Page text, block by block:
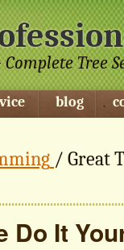
Tree
blog
/ Great
Do It